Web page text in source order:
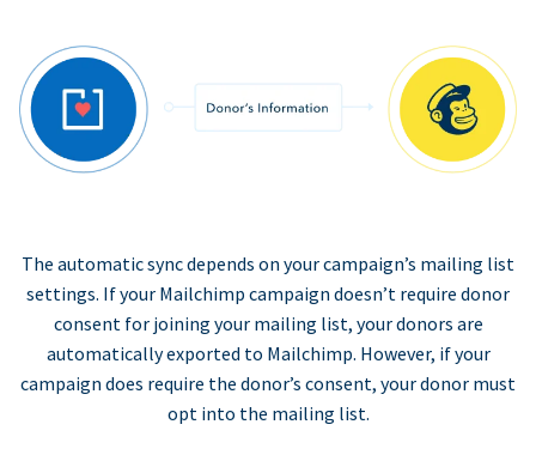
The automatic sync depends on your campaign’s mailing list
settings. If your Mailchimp campaign doesn’t require donor
consent for joining your mailing list, your donors are
automatically exported to Mailchimp. However, if your
campaign does require the donor’s consent, your donor must
opt into the mailing list.